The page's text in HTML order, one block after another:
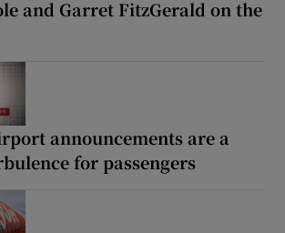
and Garret FitzGerald on the
announcements are a
for passengers